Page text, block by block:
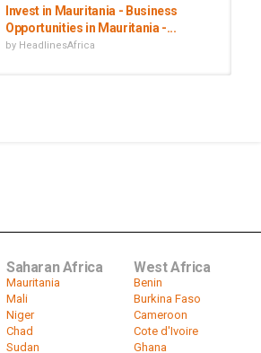
Invest in Mauritania - Business
Opportunities in Mauritania -...
by HeadlinesAfrica
Saharan Africa
Mauritania
Mali
Niger
Chad
Sudan
West Africa
Benin
Burkina Faso
Cameroon
Cote d'Ivoire
Ghana